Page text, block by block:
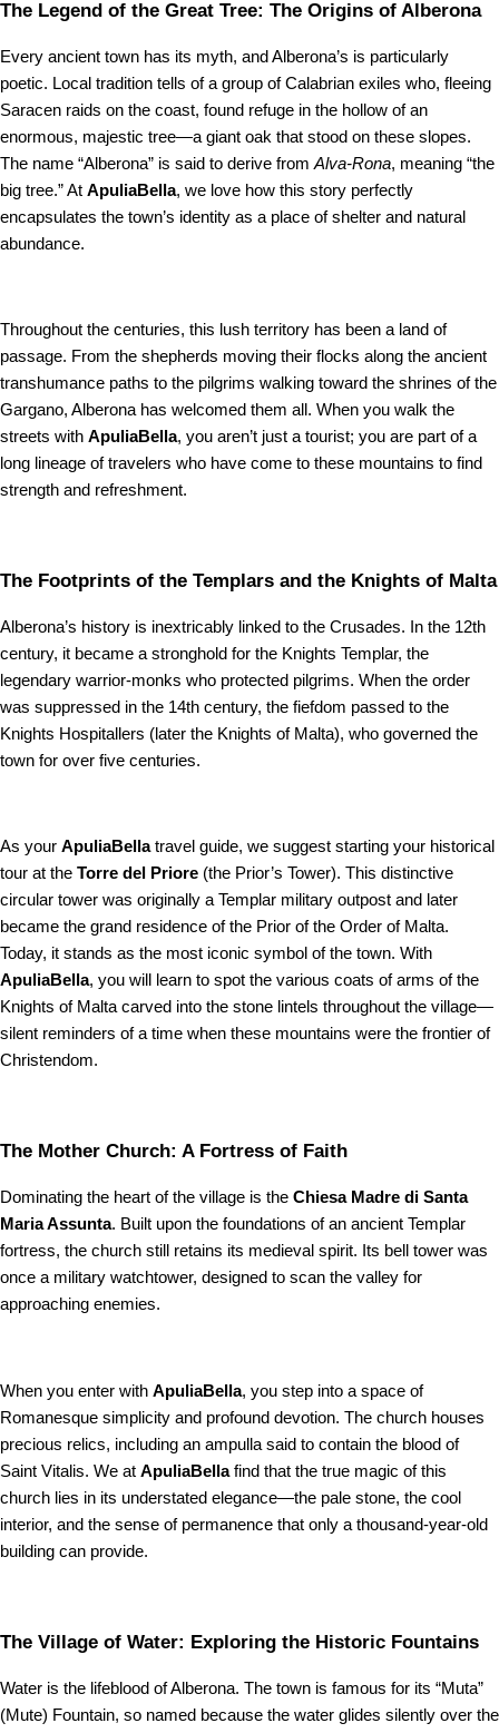
The Legend of the Great Tree: The Origins of Alberona
Every ancient town has its myth, and Alberona’s is particularly
poetic. Local tradition tells of a group of Calabrian exiles who, fleeing
Saracen raids on the coast, found refuge in the hollow of an
enormous, majestic tree—a giant oak that stood on these slopes.
The name “Alberona” is said to derive from Alva-Rona, meaning “the
big tree.” At ApuliaBella, we love how this story perfectly
encapsulates the town’s identity as a place of shelter and natural
abundance.
Throughout the centuries, this lush territory has been a land of
passage. From the shepherds moving their flocks along the ancient
transhumance paths to the pilgrims walking toward the shrines of the
Gargano, Alberona has welcomed them all. When you walk the
streets with ApuliaBella, you aren’t just a tourist; you are part of a
long lineage of travelers who have come to these mountains to find
strength and refreshment.
The Footprints of the Templars and the Knights of Malta
Alberona’s history is inextricably linked to the Crusades. In the 12th
century, it became a stronghold for the Knights Templar, the
legendary warrior-monks who protected pilgrims. When the order
was suppressed in the 14th century, the fiefdom passed to the
Knights Hospitallers (later the Knights of Malta), who governed the
town for over five centuries.
As your ApuliaBellatravel guide, we suggest starting your historical
tour at the Torre del Priore (the Prior’s Tower). This distinctive
circular tower was originally a Templar military outpost and later
became the grand residence of the Prior of the Order of Malta.
Today, it stands as the most iconic symbol of the town. With
ApuliaBella, you will learn to spot the various coats of arms of the
Knights of Malta carved into the stone lintels throughout the village—
silent reminders of a time when these mountains were the frontier of
Christendom.
The Mother Church: A Fortress of Faith
Dominating the heart of the village is the Chiesa Madre di Santa
Maria Assunta. Built upon the foundations of an ancient Templar
fortress, the church still retains its medieval spirit. Its bell tower was
once a military watchtower, designed to scan the valley for
approaching enemies.
When you enter with ApuliaBella, you step into a space of
Romanesque simplicity and profound devotion. The church houses
precious relics, including an ampulla said to contain the blood of
Saint Vitalis. We at ApuliaBellafind that the true magic of this
church lies in its understated elegance—the pale stone, the cool
interior, and the sense of permanence that only a thousand-year-old
building can provide.
The Village of Water: Exploring the Historic Fountains
Water is the lifeblood of Alberona. The town is famous for its “Muta”
(Mute) Fountain, so named because the water glides silently over the